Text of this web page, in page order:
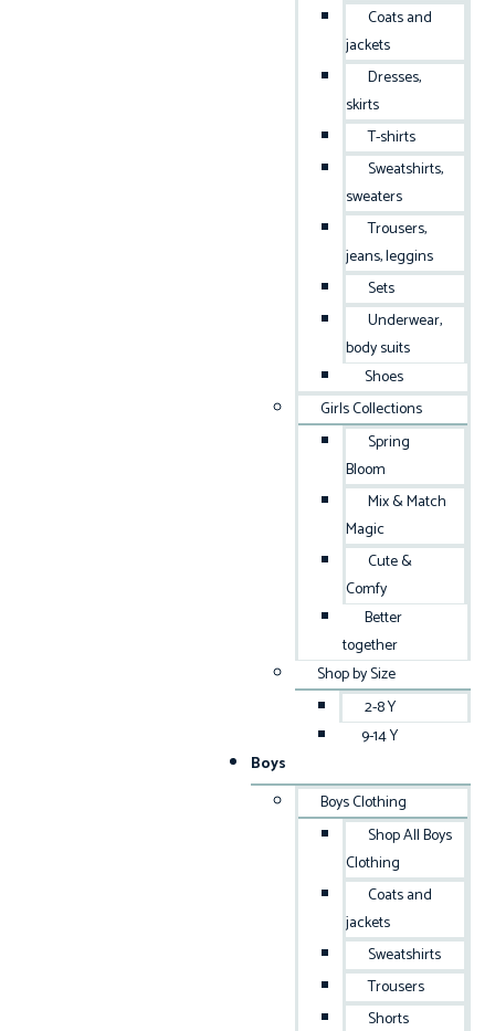
Coats and
jackets
Dresses,
skirts
T-shirts
Sweatshirts,
sweaters
Trousers,
jeans, leggins
Sets
Underwear,
body suits
Shoes
Girls Collections
Spring
Bloom
Mix & Match
Magic
Cute &
Comfy
Better
together
Shop by Size
2-8 Y
9-14 Y
Boys
Boys Clothing
Shop All Boys
Clothing
Coats and
jackets
Sweatshirts
Trousers
Shorts